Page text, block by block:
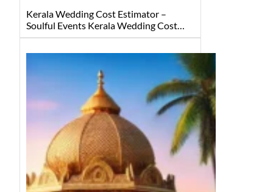
Kerala Wedding Cost Estimator –
Soulful Events Kerala Wedding Cost…